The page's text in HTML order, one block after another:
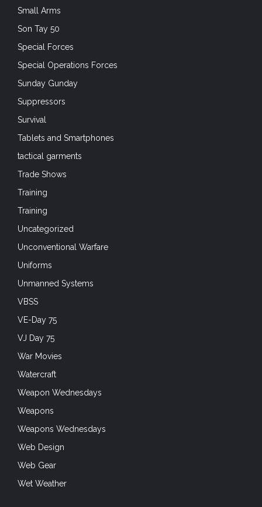
Small Arms
Son Tay 50
Special Forces
Special Operations Forces
Sunday Gunday
Suppressors
Survival
Tablets and Smartphones
tactical garments
Trade Shows
Training
Training
Uncategorized
Unconventional Warfare
Uniforms
Unmanned Systems
VBSS
VE-Day 75
VJ Day 75
War Movies
Watercraft
Weapon Wednesdays
Weapons
Weapons Wednesdays
Web Design
Web Gear
Wet Weather